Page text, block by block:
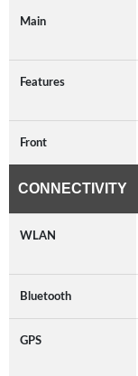
Main
Features
Front
CONNECTIVITY
WLAN
Bluetooth
GPS